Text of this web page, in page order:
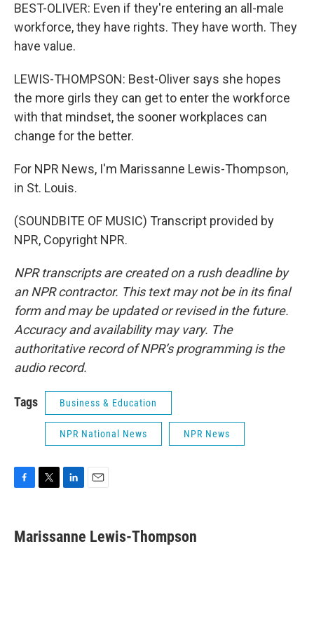
BEST-OLIVER: Even if they're entering an all-male
workforce, they have rights. They have worth. They
have value.
LEWIS-THOMPSON: Best-Oliver says she hopes
the more girls they can get to enter the workforce
with that mindset, the sooner workplaces can
change for the better.
For NPR News, I'm Marissanne Lewis-Thompson,
in St. Louis.
(SOUNDBITE OF MUSIC) Transcript provided by
NPR, Copyright NPR.
NPR transcripts are created on a rush deadline by
an NPR contractor. This text may not be in its final
form and may be updated or revised in the future.
Accuracy and availability may vary. The
authoritative record of NPR’s programming is the
audio record.
Tags Business & Education
NPR National News NPR News
e
b
t
t
k
e
Marissanne Lewis-Thompson